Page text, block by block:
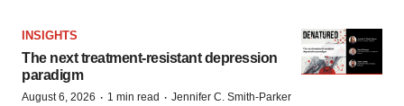
INSIGHTS
The next treatment-resistant depression
paradigm
August 6, 2026 · 1 min read · Jennifer C. Smith-Parker